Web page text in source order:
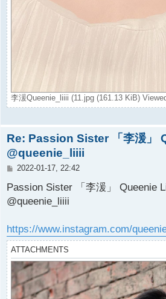
李湲Queenie_liiii (11.jpg (161.13 KiB)
Re: Passion Sister 「李湲」
@queenie_liiii
P
s
2022-01-17, 22:42
Passion Sister 「李湲」 Queenie
@queenie_liiii
https://www.instagram.com/
ATTACHMENTS